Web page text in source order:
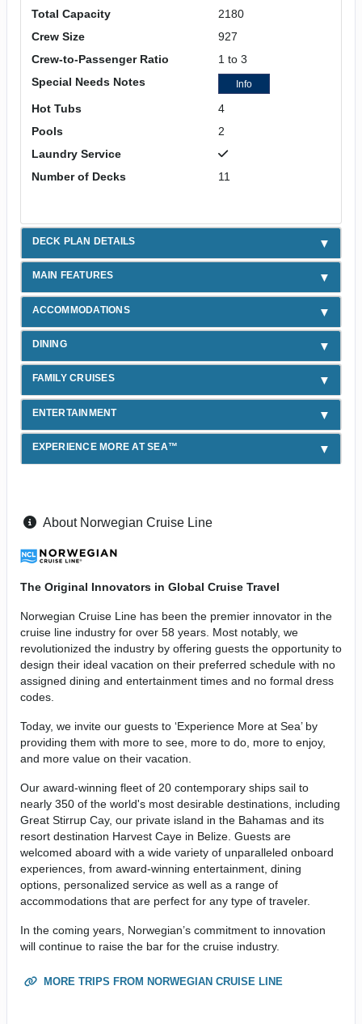
Total Capacity
2180
Crew Size
927
Crew-to-Passenger Ratio
1 to 3
Special Needs Notes
Info
Hot Tubs
4
Pools
2
Laundry Service
Number of Decks
11
DECK PLAN DETAILS
MAIN FEATURES
ACCOMMODATIONS
DINING
FAMILY CRUISES
ENTERTAINMENT
EXPERIENCE MORE AT SEA™
About Norwegian Cruise Line
The Original Innovators in Global Cruise Travel
Norwegian Cruise Line has been the premier innovator in the
cruise line industry for over 58 years. Most notably, we
revolutionized the industry by offering guests the opportunity to
design their ideal vacation on their preferred schedule with no
assigned dining and entertainment times and no formal dress
codes.
Today, we invite our guests to ‘Experience More at Sea’ by
providing them with more to see, more to do, more to enjoy,
and more value on their vacation.
Our award-winning fleet of 20 contemporary ships sail to
nearly 350 of the world's most desirable destinations, including
Great Stirrup Cay, our private island in the Bahamas and its
resort destination Harvest Caye in Belize. Guests are
welcomed aboard with a wide variety of unparalleled onboard
experiences, from award-winning entertainment, dining
options, personalized service as well as a range of
accommodations that are perfect for any type of traveler.
In the coming years, Norwegian’s commitment to innovation
will continue to raise the bar for the cruise industry.
MORE TRIPS FROM NORWEGIAN CRUISE LINE